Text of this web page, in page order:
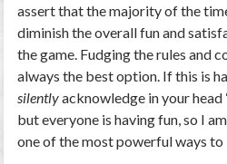
assert that the majority of the
diminish the overall fun and
the game. Fudging the rules and
always the best option. If this is
silentlyacknowledge in your head
but everyone is having fun, so I
one of the most powerful ways to